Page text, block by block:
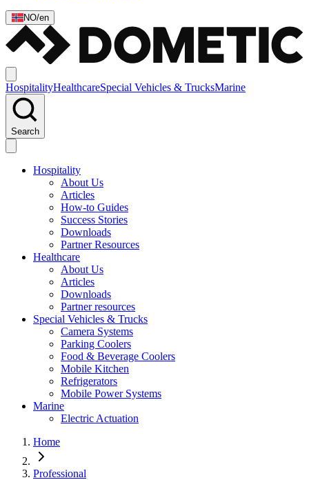
NO/en
HospitalityHealthcareSpecial Vehicles & TrucksMarine
Search
Hospitality
About Us
Articles
How-to Guides
Success Stories
Downloads
Partner Resources
Healthcare
About Us
Articles
Downloads
Partner resources
Special Vehicles & Trucks
Camera Systems
Parking Coolers
Food & Beverage Coolers
Mobile Kitchen
Refrigerators
Mobile Power Systems
Marine
Electric Actuation
Home
Professional